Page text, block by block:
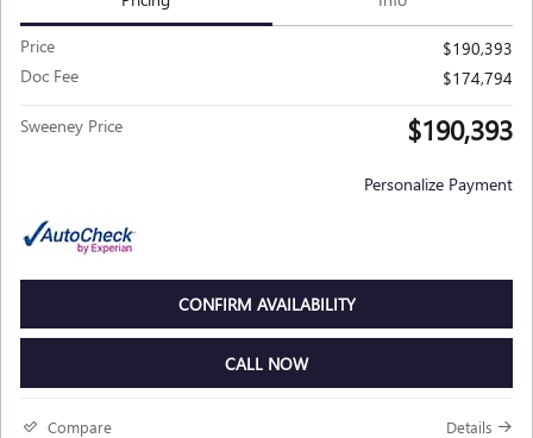
Price
$190,393
Doc Fee
$174,794
Sweeney Price $190,393
Personalize Payment
CONFIRM AVAILABILITY
CALL NOW
Compare Details